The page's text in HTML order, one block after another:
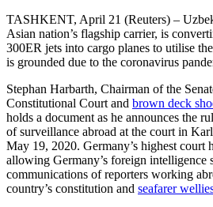
TASHKENT, April 21 (Reuters) –
Asian nation’s flagship carrier, is
300ER jets into cargo planes to utilise
is grounded due to the coronavirus
Stephan Harbarth, Chairman of the
Constitutional Court and brown deck
holds a document as he announces the
of surveillance abroad at the court in
May 19, 2020. Germany’s highest court
allowing Germany’s foreign intelligence
communications of reporters working
country’s constitution and seafarer